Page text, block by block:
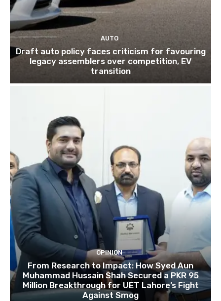
AUTO
Draft auto policy faces criticism for favouring
legacy assemblers over competition, EV
transition
OPINION
From Research to Impact: How Syed Aun
Muhammad Hussain Shah Secured a PKR 95
Million Breakthrough for UET Lahore’s Fight
Against Smog